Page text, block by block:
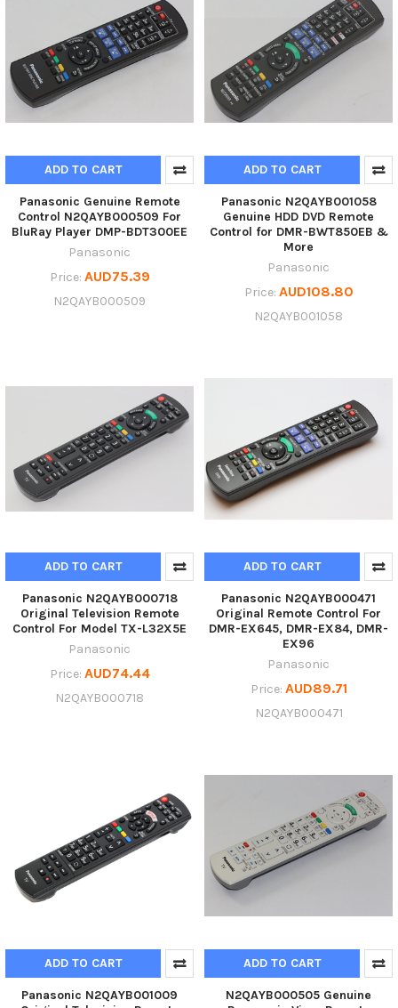
ADD TO CART
Panasonic Genuine Remote
Control N2QAYB000509 For
BluRay Player DMP-BDT300EE
Panasonic
Price: AUD75.39
N2QAYB000509
ADD TO CART
Panasonic N2QAYB001058
Genuine HDD DVD Remote
Control for DMR-BWT850EB &
More
Panasonic
Price: AUD108.80
N2QAYB001058
ADD TO CART
Panasonic N2QAYB000718
Original Television Remote
Control For Model TX-L32X5E
Panasonic
Price: AUD74.44
N2QAYB000718
ADD TO CART
Panasonic N2QAYB000471
Original Remote Control For
DMR-EX645, DMR-EX84, DMR-
EX96
Panasonic
Price: AUD89.71
N2QAYB000471
ADD TO CART
Panasonic N2QAYB001009
ADD TO CART
N2QAYB000505 Genuine